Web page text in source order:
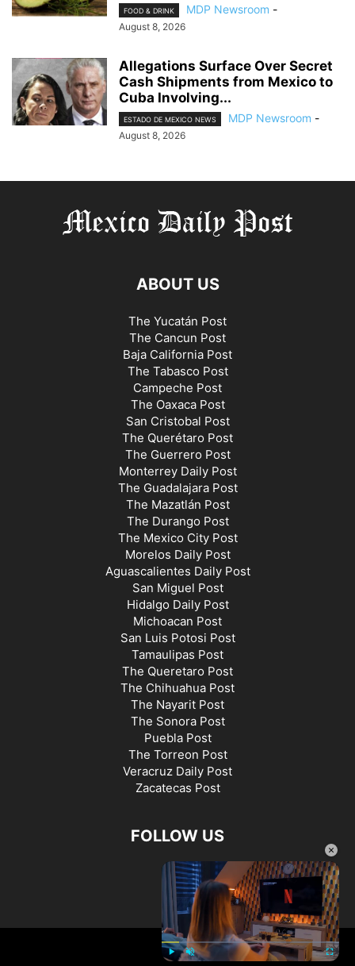
×
FOOD & DRINK MDP Newsroom -
August 8, 2026
Allegations Surface Over Secret
Cash Shipments from Mexico to
Cuba Involving...
ESTADO DE MEXICO NEWS MDP Newsroom -
August 8, 2026
ABOUT US
The Yucatán Post
The Cancun Post
Baja California Post
The Tabasco Post
Campeche Post
The Oaxaca Post
San Cristobal Post
The Querétaro Post
The Guerrero Post
Monterrey Daily Post
The Guadalajara Post
The Mazatlán Post
The Durango Post
The Mexico City Post
Morelos Daily Post
Aguascalientes Daily Post
San Miguel Post
Hidalgo Daily Post
Michoacan Post
San Luis Potosi Post
Tamaulipas Post
The Queretaro Post
The Chihuahua Post
The Nayarit Post
The Sonora Post
Puebla Post
The Torreon Post
Veracruz Daily Post
Zacatecas Post
FOLLOW US
©